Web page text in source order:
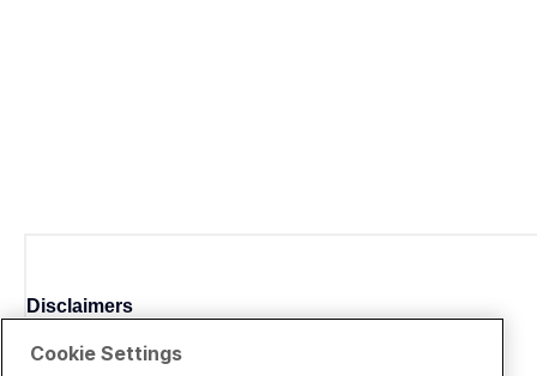
Disclaimers
Cookie Settings